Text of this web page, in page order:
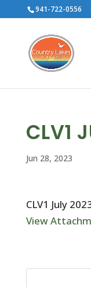
941-722-0556
CLV1
Jun 28, 2023
CLV1 July
View